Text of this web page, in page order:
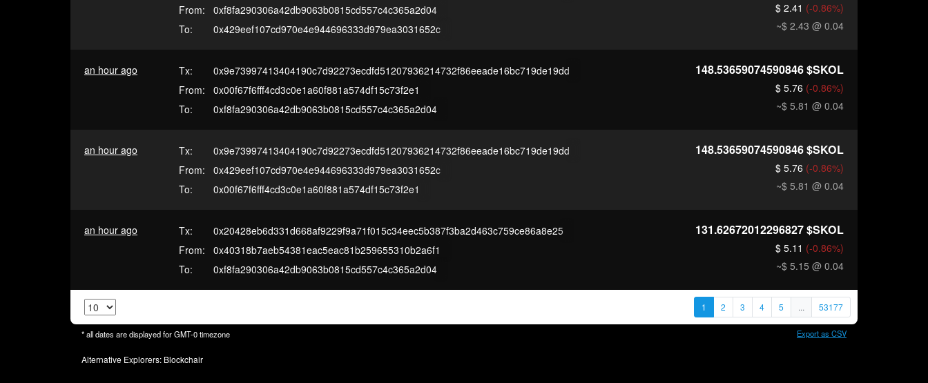
From:
0xf8fa290306a42db9063b0815cd557c4c365a2d04
To:
0x429eef107cd970e4e944696333d979ea3031652c
$ 2.41 (-0.86%)
~$ 2.43 @ 0.04
an hour ago Tx:
0x9e73997413404190c7d92273ecdfd51207936214732f86eeade16bc719de19dd
From:
0x00f67f6fff4cd3c0e1a60f881a574df15c73f2e1
To:
0xf8fa290306a42db9063b0815cd557c4c365a2d04
148.53659074590846$SKOL
$ 5.76 (-0.86%)
~$ 5.81 @ 0.04
an hour ago Tx:
0x9e73997413404190c7d92273ecdfd51207936214732f86eeade16bc719de19dd
From:
0x429eef107cd970e4e944696333d979ea3031652c
To:
0x00f67f6fff4cd3c0e1a60f881a574df15c73f2e1
148.53659074590846$SKOL
$ 5.76 (-0.86%)
~$ 5.81 @ 0.04
an hour ago Tx:
0x20428eb6d331d668af9229f9a71f015c34eec5b387f3ba2d463c759ce86a8e25
From:
0x40318b7aeb54381eac5eac81b259655310b2a6f1
To:
0xf8fa290306a42db9063b0815cd557c4c365a2d04
131.62672012296827$SKOL
$ 5.11 (-0.86%)
~$ 5.15 @ 0.04
1 2 3 4 5 ... 53177
* all dates are displayed forGMT-0timezone Export as CSV
Alternative Explorers: Blockchair